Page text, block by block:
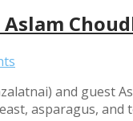
Aslam
and guest
asparagus,